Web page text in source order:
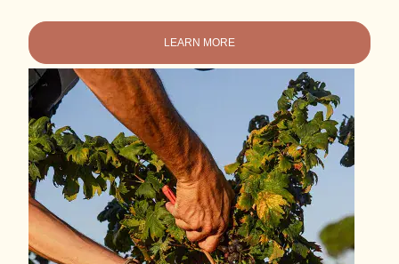
LEARN MORE